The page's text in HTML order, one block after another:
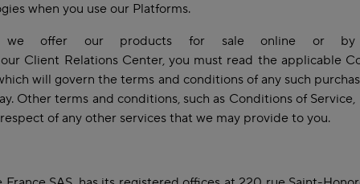
when you use our Platforms.
we offer our products for sale online or by
Client Relations Center, you must read the applicable
will govern the terms and conditions of any such
Other terms and conditions, such as Conditions of Service,
of any other services that we may provide to you.